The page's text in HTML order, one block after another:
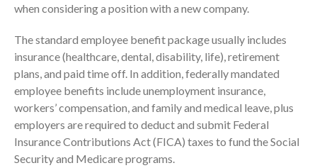
News & Tools
Monthly News
Tax Blog
Financial Calculators
Record Retention Guide
Life Events
Fed & State Tax Links
Tax Due Dates
when considering a position with a new company.
The standard employee benefit package usually includes
insurance (healthcare, dental, disability, life), retirement
plans, and paid time off. In addition, federally mandated
employee benefits include unemployment insurance,
workers’ compensation, and family and medical leave, plus
employers are required to deduct and submit Federal
Insurance Contributions Act (FICA) taxes to fund the Social
Security and Medicare programs.